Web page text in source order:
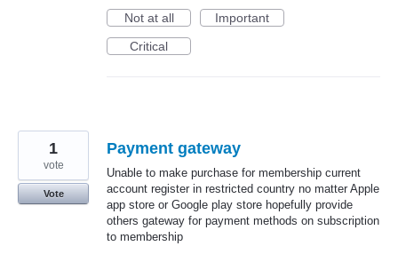
Not at all
Important
Critical
Payment gateway
Unable to make purchase for membership current
account register in restricted country no matter Apple
app store or Google play store hopefully provide
others gateway for payment methods on subscription
to membership
1
vote
Vote